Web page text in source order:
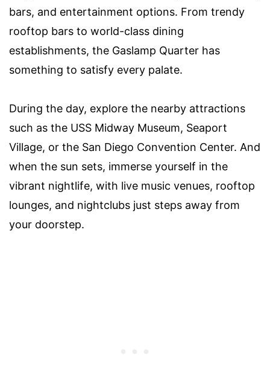
bars, and entertainment options. From trendy
rooftop bars to world-class dining
establishments, the Gaslamp Quarter has
something to satisfy every palate.
During the day, explore the nearby attractions
such as the USS Midway Museum, Seaport
Village, or the San Diego Convention Center. And
when the sun sets, immerse yourself in the
vibrant nightlife, with live music venues, rooftop
lounges, and nightclubs just steps away from
your doorstep.